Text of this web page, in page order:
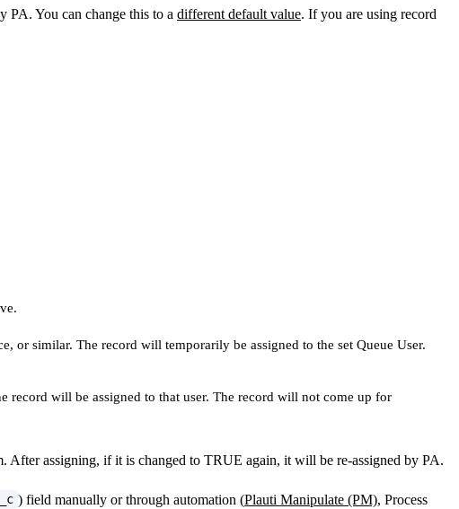
PA. You can change this to a different default value. If you are using record
or similar. The record will temporarily be assigned to the set Queue User.
record will be assigned to that user. The record will not come up for
After assigning, if it is changed to TRUE again, it will be re-assigned by PA.
) field manually or through automation (Plauti Manipulate (PM), Process